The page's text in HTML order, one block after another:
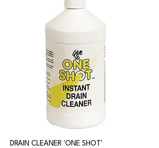
DRAIN CLEANER 'ONE SHOT'